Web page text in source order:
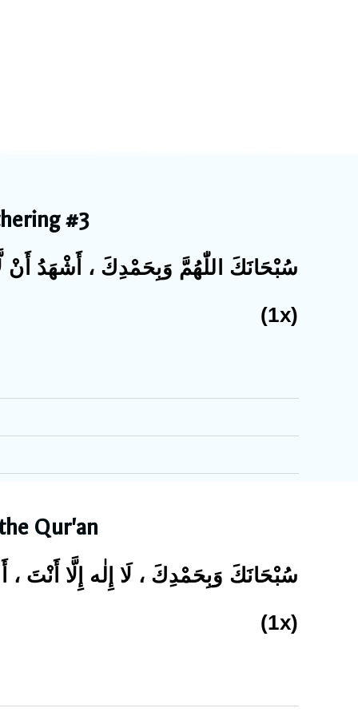
#3
سُبْحَانَكَ اللّٰهُمَّ وَبِحَمْدِكَ ، أَشْهَدُ أَنْ
(1x)
Qur'an
سُبْحَانَكَ وَبِحَمْدِكَ ، لَا إِلٰه إِلَّا أَنْتَ
(1x)